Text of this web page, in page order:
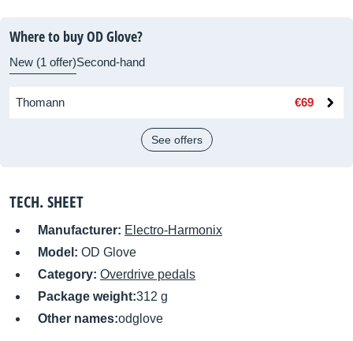
Where to buy OD Glove?
New (1 offer)Second-hand
Thomann €69
See offers
TECH. SHEET
Manufacturer: Electro-Harmonix
Model: OD Glove
Category: Overdrive pedals
Package weight:312 g
Other names:odglove